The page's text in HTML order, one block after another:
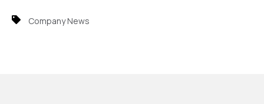
Company News